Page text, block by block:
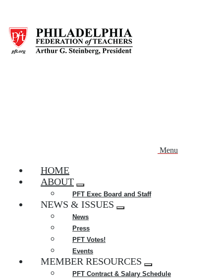
main
content
Menu
HOME
ABOUT
Expand
menu
PFT Exec Board and Staff
NEWS & ISSUES
Expand
News
Press
PFT Votes!
Events
MEMBER RESOURCES
Expand
menu
PFT Contract & Salary Schedule